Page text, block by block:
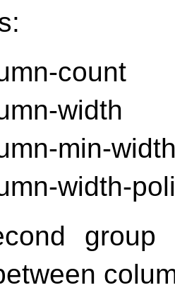
count
width
min-
width-
group